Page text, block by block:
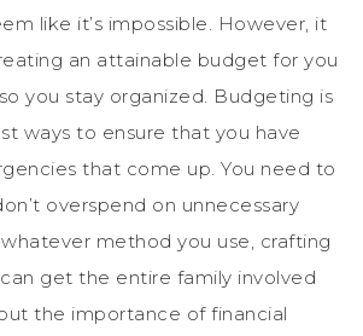
like it’s impossible. However, it
an attainable budget for you
you stay organized. Budgeting is
ways to ensure that you have
that come up. You need to
overspend on unnecessary
method you use, crafting
get the entire family involved
the importance of financial